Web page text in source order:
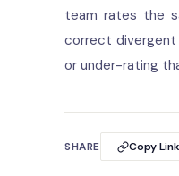
team rates the
correct divergent
or under-rating
SHARE Copy Link